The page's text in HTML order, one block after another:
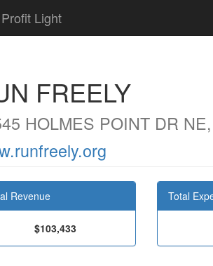
Light
FREELY
HOLMES POINT DR
Revenue
$103,433
Total